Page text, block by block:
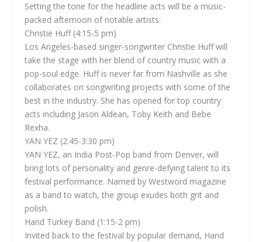
Setting the tone for the headline acts will be a music-
packed afternoon of notable artists:
Christie Huff (4:15-5 pm)
Los Angeles-based singer-songwriter Christie Huff will
take the stage with her blend of country music with a
pop-soul edge. Huff is never far from Nashville as she
collaborates on songwriting projects with some of the
best in the industry. She has opened for top country
acts including Jason Aldean, Toby Keith and Bebe
Rexha.
YAN YEZ (2:45-3:30 pm)
YAN YEZ, an India Post-Pop band from Denver, will
bring lots of personality and genre-defying talent to its
festival performance. Named by Westword magazine
as a band to watch, the group exudes both grit and
polish.
Hand Turkey Band (1:15-2 pm)
Invited back to the festival by popular demand, Hand